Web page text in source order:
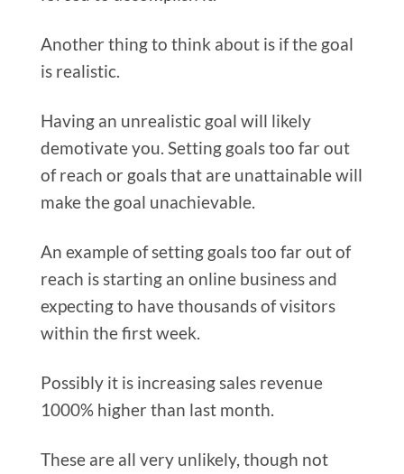
Another thing to think about is if the goal
is realistic.
Having an unrealistic goal will likely
demotivate you. Setting goals too far out
of reach or goals that are unattainable will
make the goal unachievable.
An example of setting goals too far out of
reach is starting an online business and
expecting to have thousands of visitors
within the first week.
Possibly it is increasing sales revenue
1000% higher than last month.
These are all very unlikely, though not